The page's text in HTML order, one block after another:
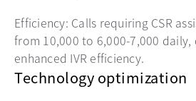
Efficiency: Calls requiring CSR
from 10,000 to 6,000-7,000
enhanced IVR efficiency.
Technology optimization